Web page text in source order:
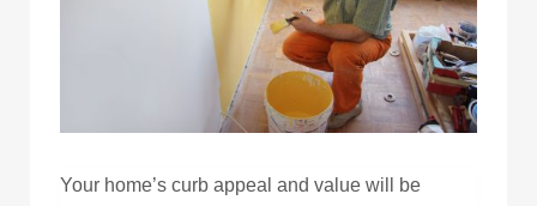
Your home’s curb appeal and value will be